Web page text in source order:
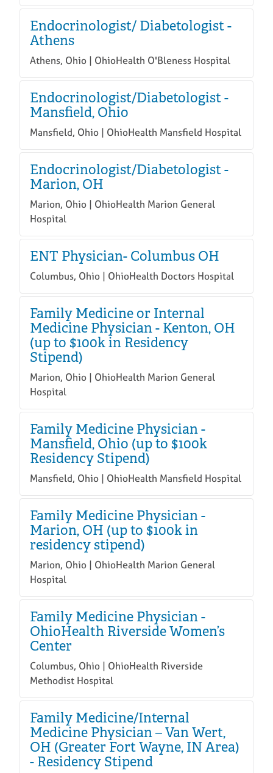
Endocrinologist/ Diabetologist -
Athens
Athens, Ohio | OhioHealth O'Bleness Hospital
Endocrinologist/Diabetologist -
Mansfield, Ohio
Mansfield, Ohio | OhioHealth Mansfield Hospital
Endocrinologist/Diabetologist -
Marion, OH
Marion, Ohio | OhioHealth Marion General
Hospital
ENT Physician- Columbus OH
Columbus, Ohio | OhioHealth Doctors Hospital
Family Medicine or Internal
Medicine Physician - Kenton, OH
(up to $100k in Residency
Stipend)
Marion, Ohio | OhioHealth Marion General
Hospital
Family Medicine Physician -
Mansfield, Ohio (up to $100k
Residency Stipend)
Mansfield, Ohio | OhioHealth Mansfield Hospital
Family Medicine Physician -
Marion, OH (up to $100k in
residency stipend)
Marion, Ohio | OhioHealth Marion General
Hospital
Family Medicine Physician -
OhioHealth Riverside Women’s
Center
Columbus, Ohio | OhioHealth Riverside
Methodist Hospital
Family Medicine/Internal
Medicine Physician – Van Wert,
OH (Greater Fort Wayne, IN Area)
- Residency Stipend